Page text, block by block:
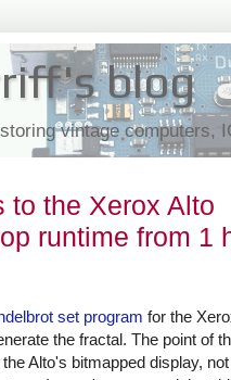
blog
vintage computers,
to the Xerox Alto
runtime from 1
set program for the
the fractal. The point of
Alto's bitmapped display,